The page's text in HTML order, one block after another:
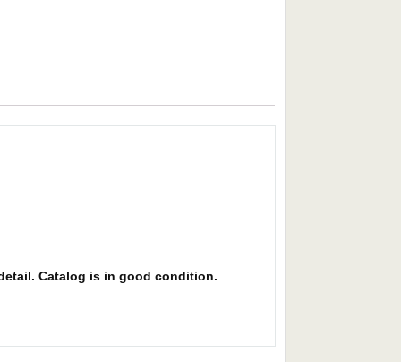
Catalog is in good condition.